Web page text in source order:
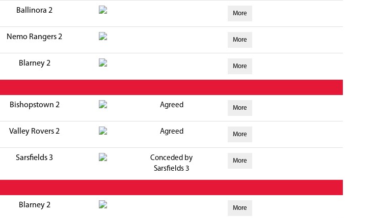
Ballinora 2 More
Nemo Rangers 2 More
Blarney 2 More
Bishopstown 2 Agreed More
Valley Rovers 2 Agreed More
Sarsfields 3
Conceded by
Sarsfields 3
More
Blarney 2 More